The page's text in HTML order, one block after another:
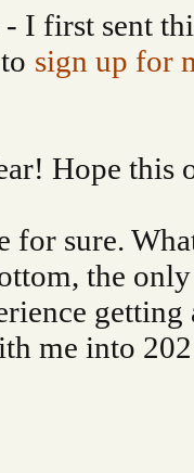
I first sent
sign up for
Hope this
for sure.
the
getting
me into